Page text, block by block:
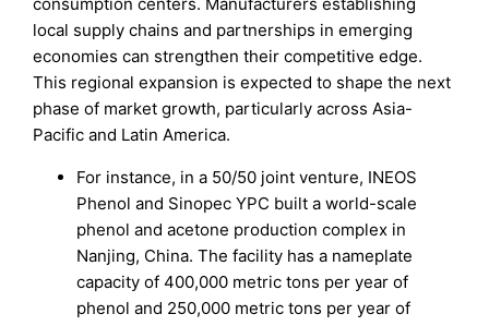
local supply chains and partnerships in emerging
economies can strengthen their competitive edge.
This regional expansion is expected to shape the next
phase of market growth, particularly across Asia-
Pacific and Latin America.
For instance, in a 50/50 joint venture, INEOS
Phenol and Sinopec YPC built a world-scale
phenol and acetone production complex in
Nanjing, China. The facility has a nameplate
capacity of 400,000 metric tons per year of
phenol and 250,000 metric tons per year of